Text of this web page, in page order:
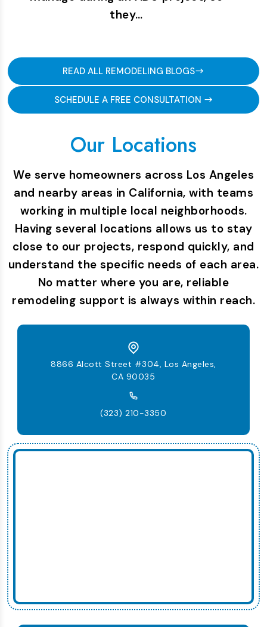
they…
READ ALL REMODELING BLOGS
SCHEDULE A FREE CONSULTATION
Our Locations
We serve homeowners across Los Angeles
and nearby areas in California, with teams
working in multiple local neighborhoods.
Having several locations allows us to stay
close to our projects, respond quickly, and
understand the specific needs of each area.
No matter where you are, reliable
remodeling support is always within reach.
8866 Alcott Street #304, Los Angeles,
CA 90035
(323) 210-3350